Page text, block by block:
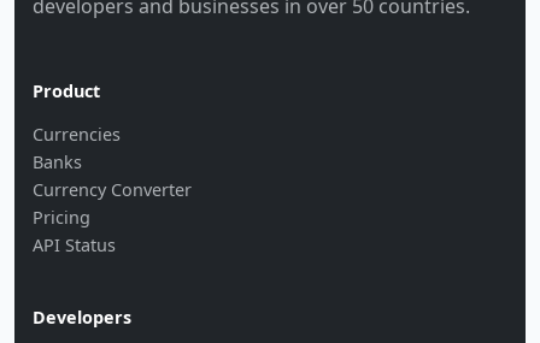
developers and businesses in over 50 countries.
Product
Currencies
Banks
Currency Converter
Pricing
API Status
Developers